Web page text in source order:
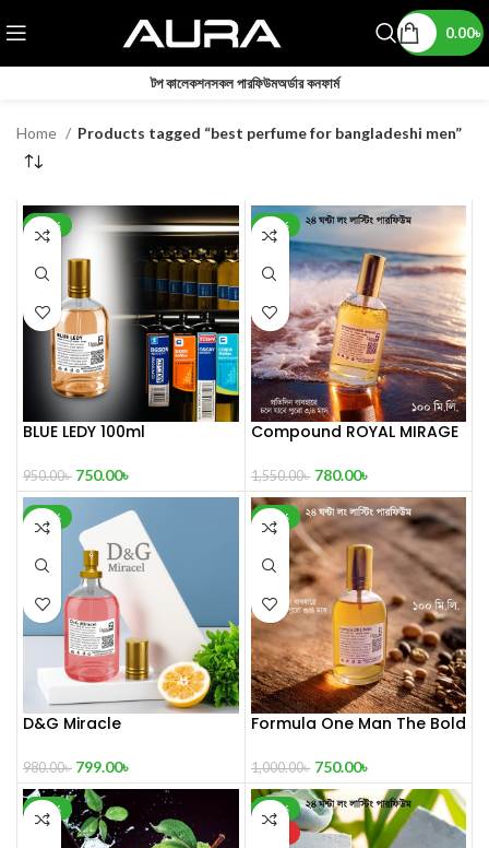
0.00৳
টপ কালেকশনসকল পারফিউমঅর্ডার কনফার্ম
Home Products tagged “best perfume for bangladeshi men”
-21%
BLUE LEDY 100ml
950.00৳ 750.00৳
-50%
Compound ROYAL MIRAGE
mL
1,550.00৳ 780.00৳
-18%
D&G Miracle
980.00৳ 799.00৳
-25%
Formula One Man The Bold
1,000.00৳ 750.00৳
-32%
-42%